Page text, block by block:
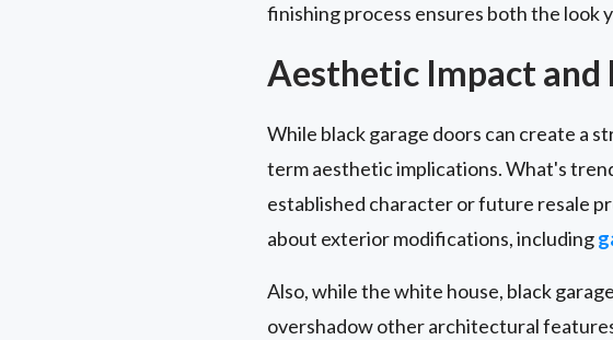
finishing process ensures both the look
Aesthetic Impact and
While black garage doors can create a
term aesthetic implications. What's
established character or future resale
about exterior modifications, including
Also, while the white house, black
overshadow other architectural